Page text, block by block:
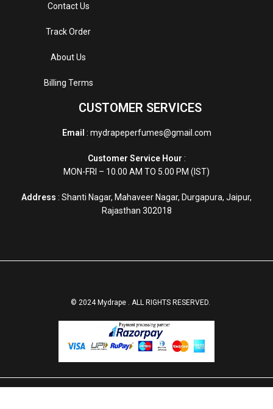
Contact Us
Track Order
About Us
Billing Terms
CUSTOMER SERVICES
Email : mydrapeperfumes@gmail.com
Customer Service Hour :
MON-FRI – 10.00 AM TO 5.00 PM (IST)
Address : Shanti Nagar, Mahaveer Nagar, Durgapura, Jaipur,
Rajasthan 302018
© 2024 Mydrape . ALL RIGHTS RESERVED.